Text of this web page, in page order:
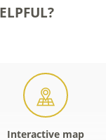
Interactive map